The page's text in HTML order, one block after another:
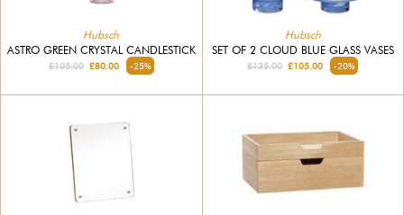
Hubsch
ASTRO GREEN CRYSTAL CANDLESTICK
£105.00£80.00 -25%
Hubsch
SET OF 2 CLOUD BLUE GLASS VASES
£135.00 £105.00 -20%